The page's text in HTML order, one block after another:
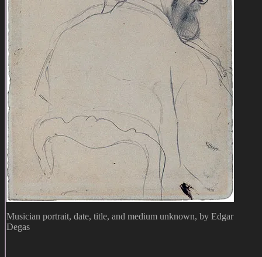
Musician portrait, date, title, and medium unknown, by Edgar
Degas